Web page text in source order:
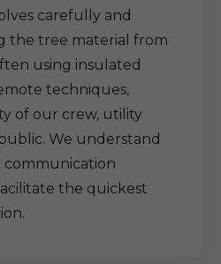
carefully and
the tree material from
using insulated
techniques,
of our crew, utility
We understand
the quickest